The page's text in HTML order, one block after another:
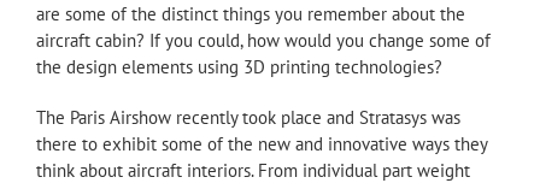
are some of the distinct things you remember about the
aircraft cabin? If you could, how would you change some of
the design elements using 3D printing technologies?
The Paris Airshow recently took place and Stratasys was
there to exhibit some of the new and innovative ways they
think about aircraft interiors. From individual part weight